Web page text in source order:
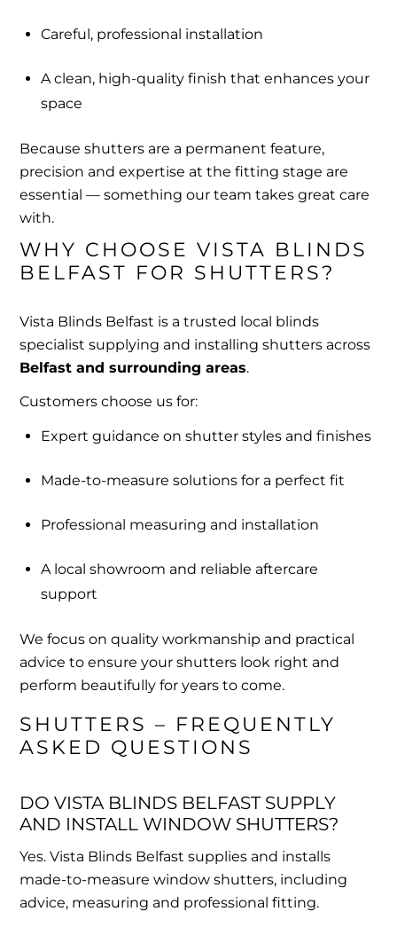
Careful, professional installation
A clean, high-quality finish that enhances your
space
Because shutters are a permanent feature,
precision and expertise at the fitting stage are
essential — something our team takes great care
with.
WHY CHOOSE VISTA BLINDS
BELFAST FOR SHUTTERS?
Vista Blinds Belfast is a trusted local blinds
specialist supplying and installing shutters across
Belfast and surrounding areas.
Customers choose us for:
Expert guidance on shutter styles and finishes
Made-to-measure solutions for a perfect fit
Professional measuring and installation
A local showroom and reliable aftercare
support
We focus on quality workmanship and practical
advice to ensure your shutters look right and
perform beautifully for years to come.
SHUTTERS – FREQUENTLY
ASKED QUESTIONS
DO VISTA BLINDS BELFAST SUPPLY
AND INSTALL WINDOW SHUTTERS?
Yes. Vista Blinds Belfast supplies and installs
made-to-measure window shutters, including
advice, measuring and professional fitting.